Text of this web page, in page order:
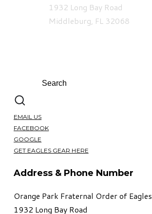
1932 Long Bay Road
Middleburg, FL 32068
EMAIL US
FACEBOOK
GOOGLE
GET EAGLES GEAR HERE
Address & Phone Number
Orange Park Fraternal Order of Eagles
1932 Long Bay Road